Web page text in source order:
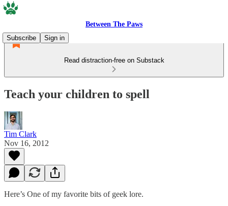
Between The Paws
Subscribe
Sign in
Read distraction-free on Substack
Teach your children to spell
Tim Clark
Nov 16, 2012
Here’s One of my favorite bits of geek lore.